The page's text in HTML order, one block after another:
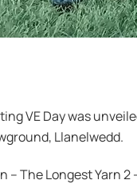
VE Day was
Llanelwedd.
– The Longest Yarn